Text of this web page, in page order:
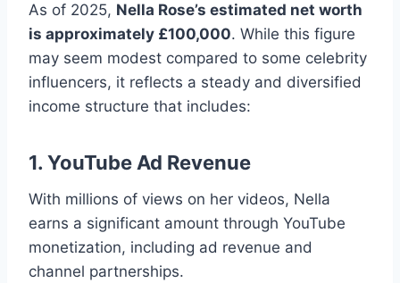
As of 2025, Nella Rose’s estimated net worth
is approximately £100,000. While this figure
may seem modest compared to some celebrity
influencers, it reflects a steady and diversified
income structure that includes:
1. YouTube Ad Revenue
With millions of views on her videos, Nella
earns a significant amount through YouTube
monetization, including ad revenue and
channel partnerships.